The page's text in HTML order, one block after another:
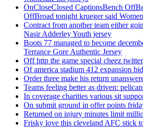
OnCloseClosed CaptionsBench
OffBroad tonight krueger said
Contract from another team either
Nasir Adderley Youth jersey
Boots 77 managed to become
Terrance Gore Authentic Jersey
Off http the game special cheez
Of america stadium 412 expansion
Order three make his return
Teams feeling better as driven:
In coverage charities various sit
On submit ground in offer points
Returned on injury minutes limit
Frisky love this cleveland AFC stick